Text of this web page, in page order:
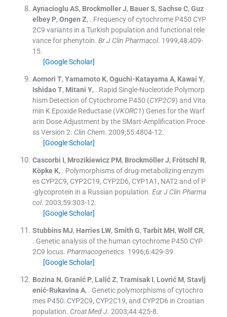
Aynacioglu AS, Brockmoller J, Bauer S, Sachse C, Guz
elbey P, Ongen Z, . Frequency of cytochrome P450 CYP
2C9 variants in a Turkish population and functional rele
vance for phenytoin. Br J Clin Pharmacol. 1999;48:409-
15.
[Google Scholar]
Aomori T, Yamamoto K, Oguchi-Katayama A, Kawai Y,
Ishidao T, Mitani Y, . Rapid Single-Nucleotide Polymorp
hism Detection of Cytochrome P450 (CYP2C9) and Vita
min K Epoxide Reductase (VKORC1) Genes for the Warf
arin Dose Adjustment by the SMart-Amplification Proce
ss Version 2. Clin Chem. 2009;55:4804-12.
[Google Scholar]
Cascorbi I, Mrozikiewicz PM, Brockmöller J, Frötschl R,
Köpke K, . Polymorphisms of drug-metabolizing enzym
es CYP2C9, CYP2C19, CYP2D6, CYP1A1, NAT2 and of P
-glycoprotein in a Russian population. Eur J Clin Pharma
col. 2003;59:303-12.
[Google Scholar]
Stubbins MJ, Harries LW, Smith G, Tarbit MH, Wolf CR,
. Genetic analysis of the human cytochrome P450 CYP
2C9 locus. Pharmacogenetics. 1996;6:429-39.
[Google Scholar]
Bozina N, Granić P, Lalić Z, Tramisak I, Lovrić M, Stavlj
enić-Rukavina A, . Genetic polymorphisms of cytochro
mes P450: CYP2C9, CYP2C19, and CYP2D6 in Croatian
population. Croat Med J. 2003;44:425-8.